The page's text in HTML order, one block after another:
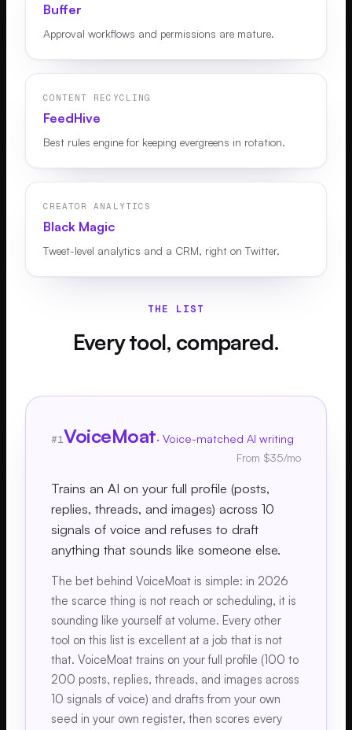
Buffer
Approval workflows and permissions are mature.
CONTENT RECYCLING
FeedHive
Best rules engine for keeping evergreens in rotation.
CREATOR ANALYTICS
Black Magic
Tweet-level analytics and a CRM, right on Twitter.
THE LIST
Every tool, compared.
#1VoiceMoat· Voice-matched AI writing
From $35/mo
Trains an AI on your full profile (posts,
replies, threads, and images) across 10
signals of voice and refuses to draft
anything that sounds like someone else.
The bet behind VoiceMoat is simple: in 2026
the scarce thing is not reach or scheduling, it is
sounding like yourself at volume. Every other
tool on this list is excellent at a job that is not
that. VoiceMoat trains on your full profile (100 to
200 posts, replies, threads, and images across
10 signals of voice) and drafts from your own
seed in your own register, then scores every